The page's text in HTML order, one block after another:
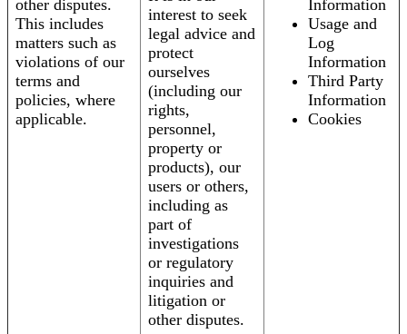
other disputes.
This includes
matters such as
violations of our
terms and
policies, where
applicable.
interest to seek
legal advice and
protect
ourselves
(including our
rights,
personnel,
property or
products), our
users or others,
including as
part of
investigations
or regulatory
inquiries and
litigation or
other disputes.
Information
Usage and
Log
Information
Third Party
Information
Cookies